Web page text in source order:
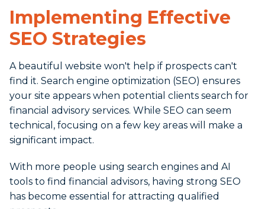
Implementing Effective
SEO Strategies
A beautiful website won't help if prospects can't
find it. Search engine optimization (SEO) ensures
your site appears when potential clients search for
financial advisory services. While SEO can seem
technical, focusing on a few key areas will make a
significant impact.
With more people using search engines and AI
tools to find financial advisors, having strong SEO
has become essential for attracting qualified